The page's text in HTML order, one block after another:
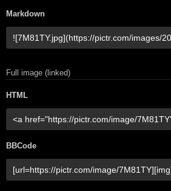
Markdown
Full image (linked)
HTML
BBCode